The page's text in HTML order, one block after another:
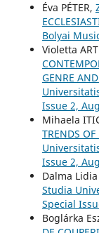
Éva PÉTER,
Bolyai
Violetta
GENRE
Issue 2,
Mihaela
TRENDS
Issue 2,
Dalma Lidia
Studia
Special
Boglárka